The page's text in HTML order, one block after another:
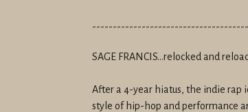
SAGE FRANCIS...relocked and
After a 4-year hiatus, the indie rap
style of hip-hop and performance